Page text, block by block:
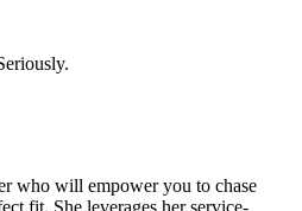
who will empower you to chase
fit. She leverages her service-